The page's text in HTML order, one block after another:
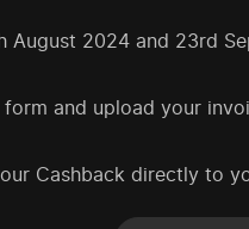
August 2024 and 23rd
and upload your
Cashback directly to